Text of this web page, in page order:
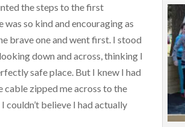
the steps to the first
so kind and encouraging as
brave one and went first. I stood
down and across, thinking I
safe place. But I knew I had
zipped me across to the
couldn’t believe I had actually